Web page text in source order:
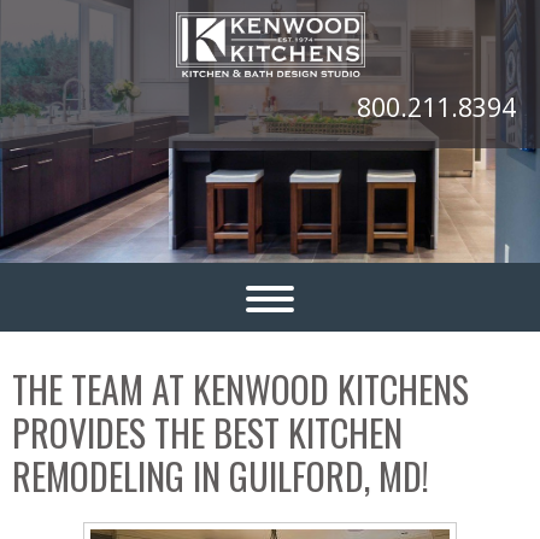
800.211.8394
THE TEAM AT KENWOOD KITCHENS
PROVIDES THE BEST KITCHEN
REMODELING IN GUILFORD, MD!